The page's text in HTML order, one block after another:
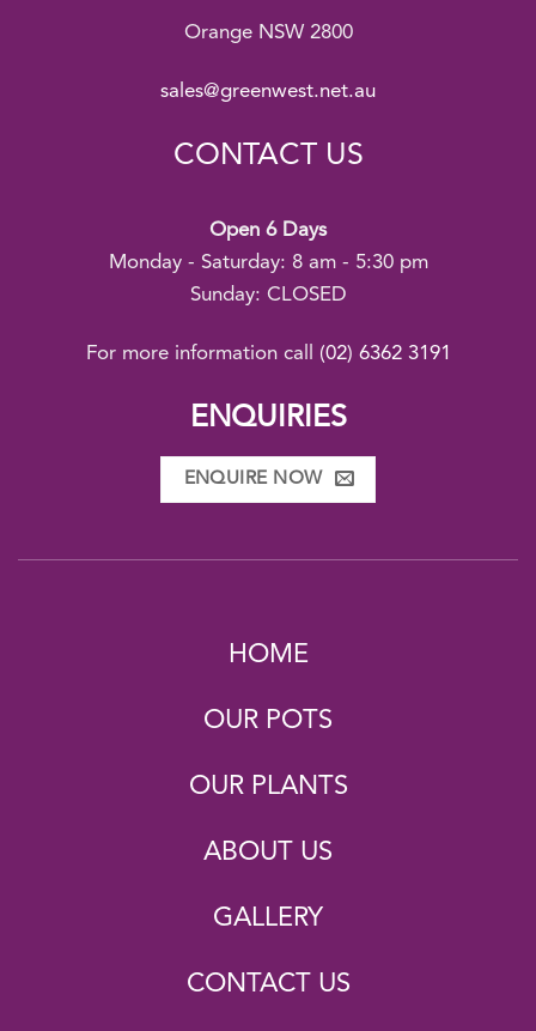
Orange NSW 2800
sales@greenwest.net.au
CONTACT US
Open 6 Days
Monday - Saturday: 8 am - 5:30 pm
Sunday: CLOSED
For more information call (02) 6362 3191
ENQUIRIES
ENQUIRE NOW
HOME
OUR POTS
OUR PLANTS
ABOUT US
GALLERY
CONTACT US